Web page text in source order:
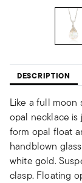
DESCRIPTION
Like a full moon
opal necklace
form opal float
handblown
white gold.
clasp. Floating